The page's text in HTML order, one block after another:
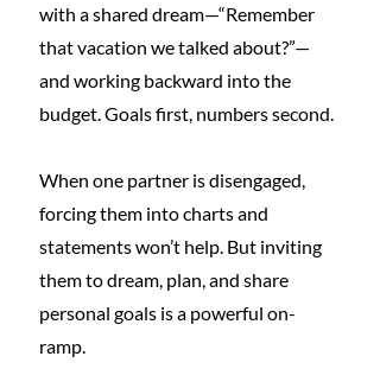
with a shared dream—“Remember
that vacation we talked about?”—
and working backward into the
budget. Goals first, numbers second.
When one partner is disengaged,
forcing them into charts and
statements won’t help. But inviting
them to dream, plan, and share
personal goals is a powerful on-
ramp.